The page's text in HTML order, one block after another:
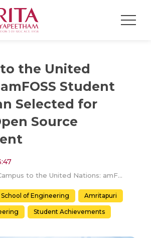
the United
Student
Selected for
Source
Campus to the United Nations: amFOSS Student Surendran Selected for UNECE Open Source Assignment
of Engineering Amritapuri
Student Achievements